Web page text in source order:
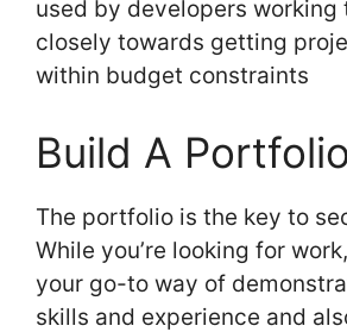
used by developers working
closely towards getting
within budget constraints
Build A Portfolio
The portfolio is the key to
While you’re looking for
your go-to way of
skills and experience and